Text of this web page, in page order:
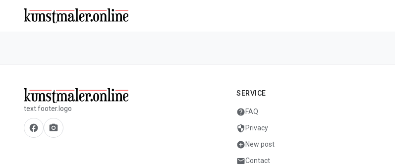
text.footer.logo
facebook camera_alt
SERVICE
helpFAQ
security Privacy
add_circleNew post
mailContact